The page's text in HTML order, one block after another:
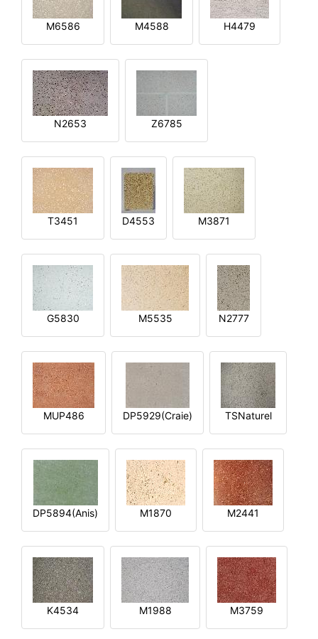
M6586 M4588 H4479
N2653 Z6785
T3451 D4553 M3871
G5830 M5535 N2777
MUP486 DP5929(Craie) TSNaturel
DP5894(Anis) M1870 M2441
K4534 M1988 M3759